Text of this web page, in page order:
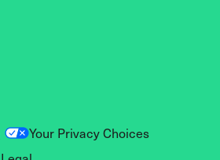
Your Privacy Choices